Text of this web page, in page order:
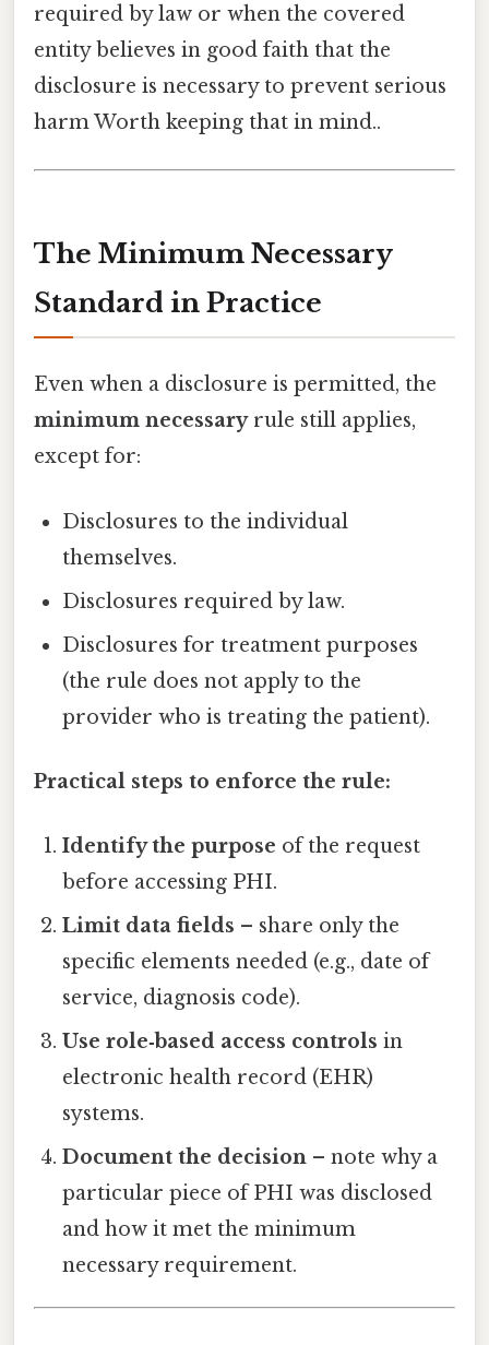
required by law or when the covered
entity believes in good faith that the
disclosure is necessary to prevent serious
harm Worth keeping that in mind..
The Minimum Necessary
Standard in Practice
Even when a disclosure is permitted, the
minimum necessaryrule still applies,
except for:
Disclosures to the individual
themselves.
Disclosures required by law.
Disclosures for treatment purposes
(the rule does not apply to the
provider who is treating the patient).
Practical steps to enforce the rule:
Identify the purpose of the request
before accessing PHI.
Limit data fields – share only the
specific elements needed (e.g., date of
service, diagnosis code).
Use role‑based access controls in
electronic health record (EHR)
systems.
Document the decision – note why a
particular piece of PHI was disclosed
and how it met the minimum
necessary requirement.